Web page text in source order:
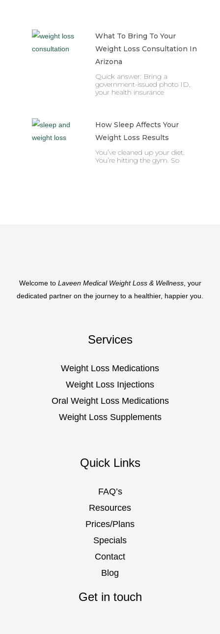
What To Bring To Your
Weight Loss Consultation In
Arizona
Quick answer: Bring a
government-issued photo ID,
your health insurance
How Sleep Affects Your
Weight Loss Results
You’ve cleaned up your diet.
You’re hitting the gym. So
Welcome to Laveen Medical Weight Loss & Wellness, your
dedicated partner on the journey to a healthier, happier you.
Services
Weight Loss Medications
Weight Loss Injections
Oral Weight Loss Medications
Weight Loss Supplements
Quick Links
FAQ’s
Resources
Prices/Plans
Specials
Contact
Blog
Get in touch